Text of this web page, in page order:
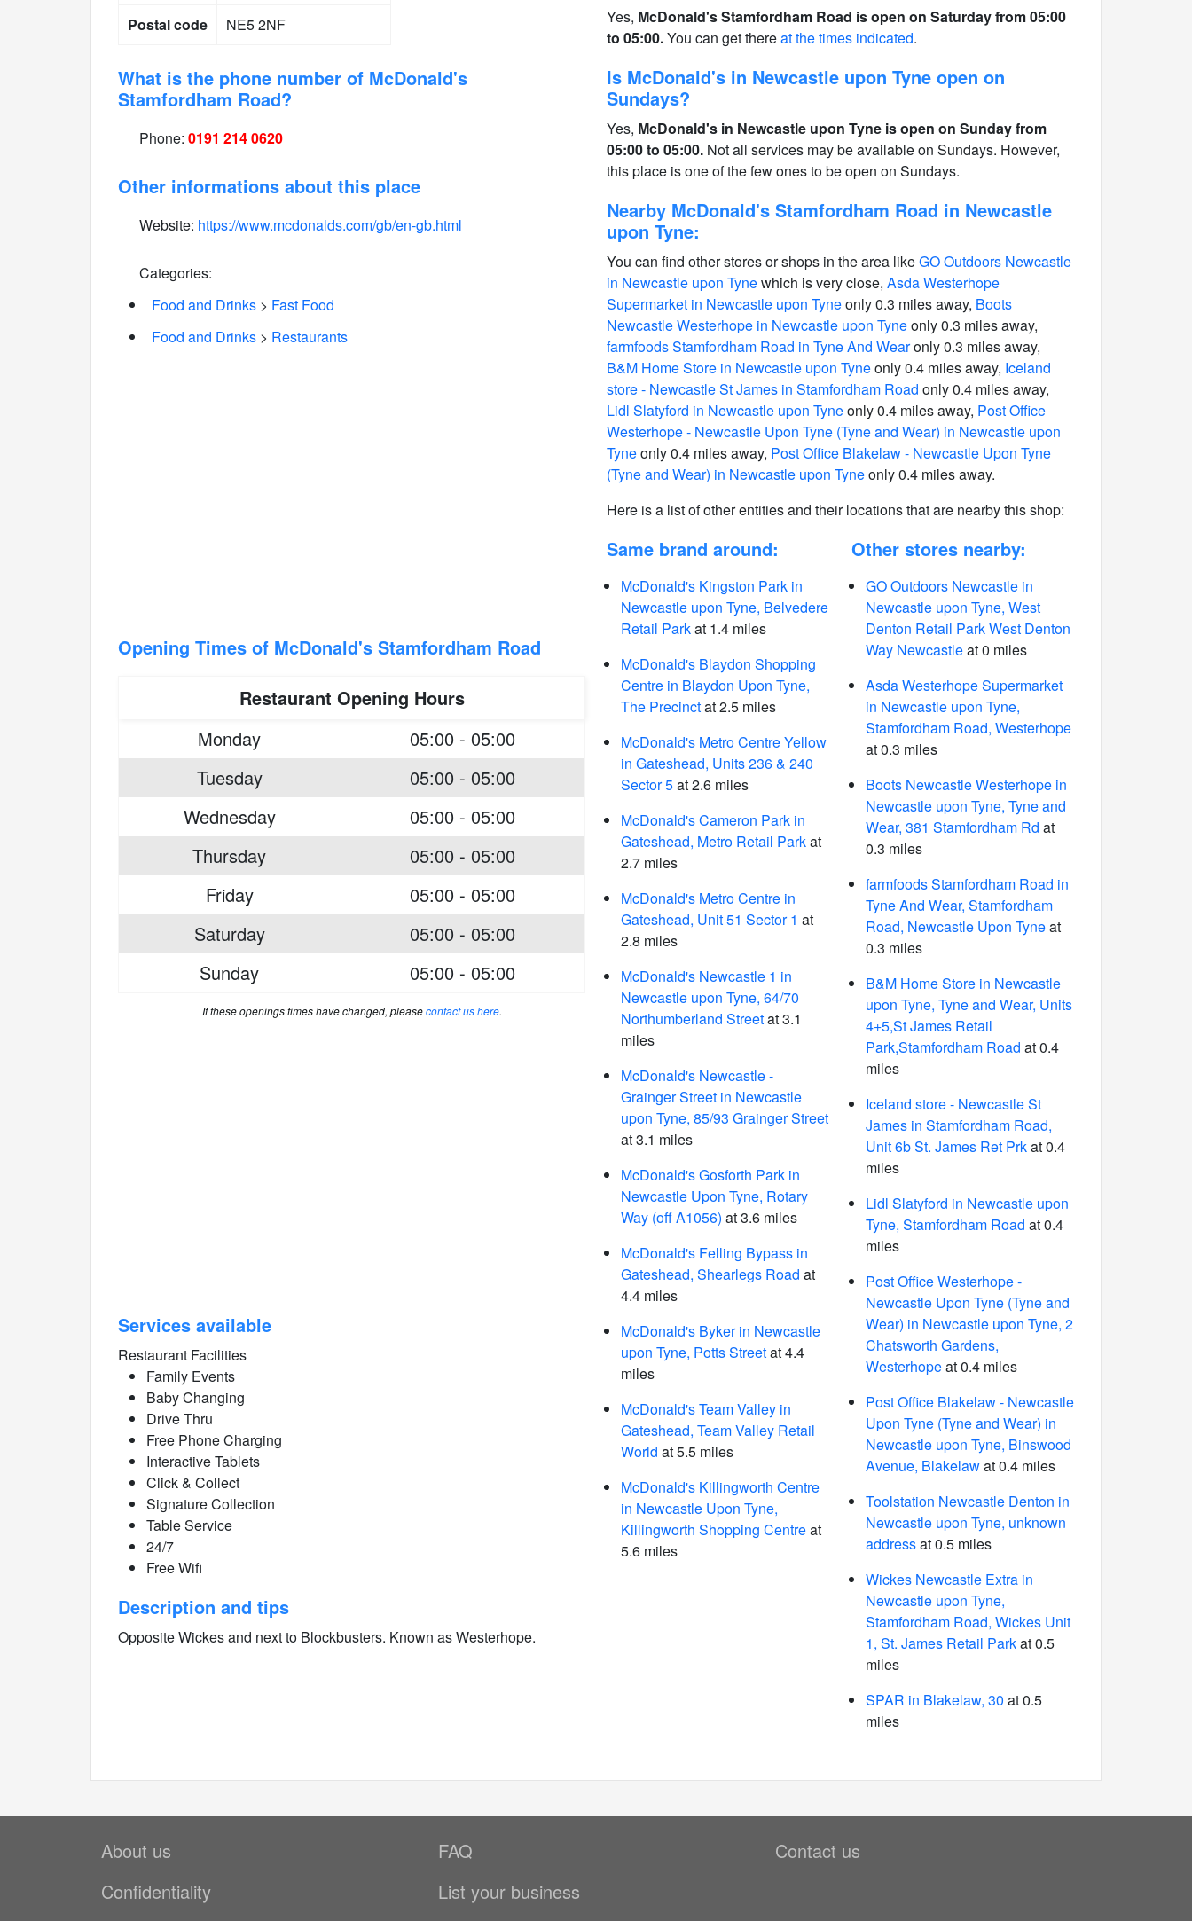
Postal code
NE5 2NF
What is the phone number of McDonald's
Stamfordham Road?
Phone: 0191 214 0620
Other informations about this place
Website: https://www.mcdonalds.com/gb/en-gb.html
Categories:
Food and Drinks > Fast Food
Food and Drinks > Restaurants
Opening Times of McDonald's Stamfordham Road
Restaurant Opening Hours
Monday
05:00 - 05:00
Tuesday
05:00 - 05:00
Wednesday
05:00 - 05:00
Thursday
05:00 - 05:00
Friday
05:00 - 05:00
Saturday
05:00 - 05:00
Sunday
05:00 - 05:00
If these openings times have changed, pleasecontact us here.
Services available
Restaurant Facilities
Family Events
Baby Changing
Drive Thru
Free Phone Charging
Interactive Tablets
Click & Collect
Signature Collection
Table Service
24/7
Free Wifi
Description and tips
Opposite Wickes and next to Blockbusters. Known as Westerhope.
Yes, McDonald's Stamfordham Road is open on Saturday from 05:00
to 05:00.You can get thereat the times indicated.
Is McDonald's in Newcastle upon Tyne open on
Sundays?
Yes, McDonald's in Newcastle upon Tyne is open on Sunday from
05:00 to 05:00. Not all services may be available on Sundays. However,
this place is one of the few ones to be open on Sundays.
Nearby McDonald's Stamfordham Road in Newcastle
upon Tyne:
You can find other stores or shops in the area likeGO Outdoors Newcastle
in Newcastle upon Tynewhich is very close, Asda Westerhope
Supermarket in Newcastle upon Tyneonly 0.3 miles away, Boots
Newcastle Westerhope in Newcastle upon Tyneonly 0.3 miles away,
farmfoods Stamfordham Road in Tyne And Wearonly 0.3 miles away,
B&M Home Store in Newcastle upon Tyneonly 0.4 miles away, Iceland
store - Newcastle St James in Stamfordham Road only 0.4 miles away,
Lidl Slatyford in Newcastle upon Tyneonly 0.4 miles away, Post Office
Westerhope - Newcastle Upon Tyne (Tyne and Wear) in Newcastle upon
Tyneonly 0.4 miles away, Post Office Blakelaw - Newcastle Upon Tyne
(Tyne and Wear) in Newcastle upon Tyneonly 0.4 miles away.
Here is a list of other entities and their locations that are nearby this shop:
Same brand around:
McDonald's Kingston Park in
Newcastle upon Tyne, Belvedere
Retail Parkat 1.4 miles
McDonald's Blaydon Shopping
Centre in Blaydon Upon Tyne,
The Precinctat 2.5 miles
McDonald's Metro Centre Yellow
in Gateshead, Units 236 & 240
Sector 5at 2.6 miles
McDonald's Cameron Park in
Gateshead, Metro Retail Parkat
2.7 miles
McDonald's Metro Centre in
Gateshead, Unit 51 Sector 1 at
2.8 miles
McDonald's Newcastle 1 in
Newcastle upon Tyne, 64/70
Northumberland Streetat 3.1
miles
McDonald's Newcastle -
Grainger Street in Newcastle
upon Tyne, 85/93 Grainger Street
at 3.1 miles
McDonald's Gosforth Park in
Newcastle Upon Tyne, Rotary
Way (off A1056) at 3.6 miles
McDonald's Felling Bypass in
Gateshead, Shearlegs Road at
4.4 miles
McDonald's Byker in Newcastle
upon Tyne, Potts Streetat 4.4
miles
McDonald's Team Valley in
Gateshead, Team Valley Retail
World at 5.5 miles
McDonald's Killingworth Centre
in Newcastle Upon Tyne,
Killingworth Shopping Centreat
5.6 miles
Other stores nearby:
GO Outdoors Newcastle in
Newcastle upon Tyne, West
Denton Retail Park West Denton
Way Newcastleat 0 miles
Asda Westerhope Supermarket
in Newcastle upon Tyne,
Stamfordham Road, Westerhope
at 0.3 miles
Boots Newcastle Westerhope in
Newcastle upon Tyne, Tyne and
Wear, 381 Stamfordham Rd at
0.3 miles
farmfoods Stamfordham Road in
Tyne And Wear, Stamfordham
Road, Newcastle Upon Tyneat
0.3 miles
B&M Home Store in Newcastle
upon Tyne, Tyne and Wear, Units
4+5,St James Retail
Park,Stamfordham Road at 0.4
miles
Iceland store - Newcastle St
James in Stamfordham Road,
Unit 6b St. James Ret Prkat 0.4
miles
Lidl Slatyford in Newcastle upon
Tyne, Stamfordham Road at 0.4
miles
Post Office Westerhope -
Newcastle Upon Tyne (Tyne and
Wear) in Newcastle upon Tyne, 2
Chatsworth Gardens,
Westerhopeat 0.4 miles
Post Office Blakelaw - Newcastle
Upon Tyne (Tyne and Wear) in
Newcastle upon Tyne, Binswood
Avenue, Blakelawat 0.4 miles
Toolstation Newcastle Denton in
Newcastle upon Tyne, unknown
addressat 0.5 miles
Wickes Newcastle Extra in
Newcastle upon Tyne,
Stamfordham Road, Wickes Unit
1, St. James Retail Parkat 0.5
miles
SPAR in Blakelaw, 30 at 0.5
miles
About us
Confidentiality
FAQ
List your business
Contact us